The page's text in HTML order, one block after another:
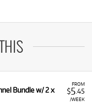
FROM
$5 .45
/WEEK
Bundle w/ 2 x